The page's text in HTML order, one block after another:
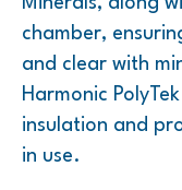
chamber,
and clear with
Harmonic
insulation and
in use.